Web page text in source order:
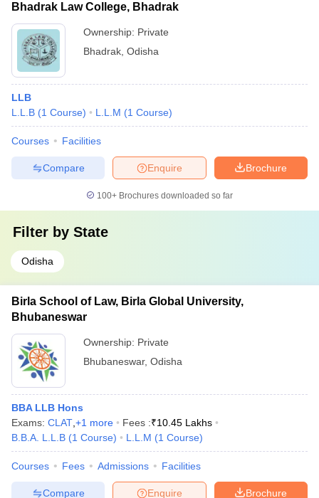
Bhadrak Law College, Bhadrak
Ownership: Private
Bhadrak Odisha
LLB
L.L.B (1 Course) L.L.M (1 Course)
Courses Facilities
Brochure
Enquire
Compare
100+ Brochures downloaded so far
Filter by State
Odisha
Birla School of Law, Birla Global University,
Bhubaneswar
Ownership: Private
Bhubaneswar, Odisha
BBA LLB Hons
Exams: CLAT +1 more Fees :₹10.45 Lakhs
B.B.A. L.L.B (1 Course) L.L.M (1 Course)
Courses Fees Admissions Facilities
Brochure
Enquire
Compare